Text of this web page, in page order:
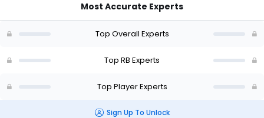
the
0
Most Accurate Experts
Top Overall Experts
Top RB Experts
Top Player Experts
Sign Up To Unlock